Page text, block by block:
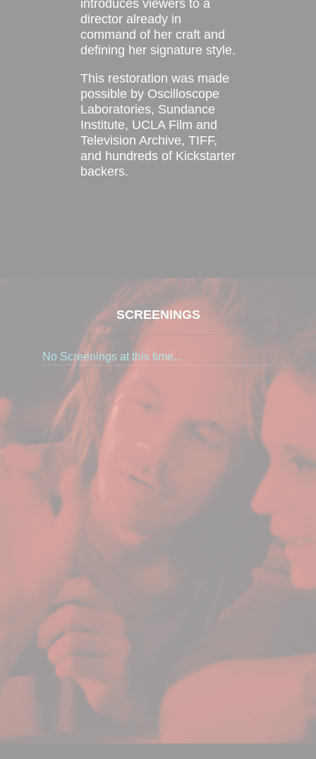
introduces viewers to a
director already in
command of her craft and
defining her signature style.
This restoration was made
possible by Oscilloscope
Laboratories, Sundance
Institute, UCLA Film and
Television Archive, TIFF,
and hundreds of Kickstarter
backers.
SCREENINGS
No Screenings at this time...